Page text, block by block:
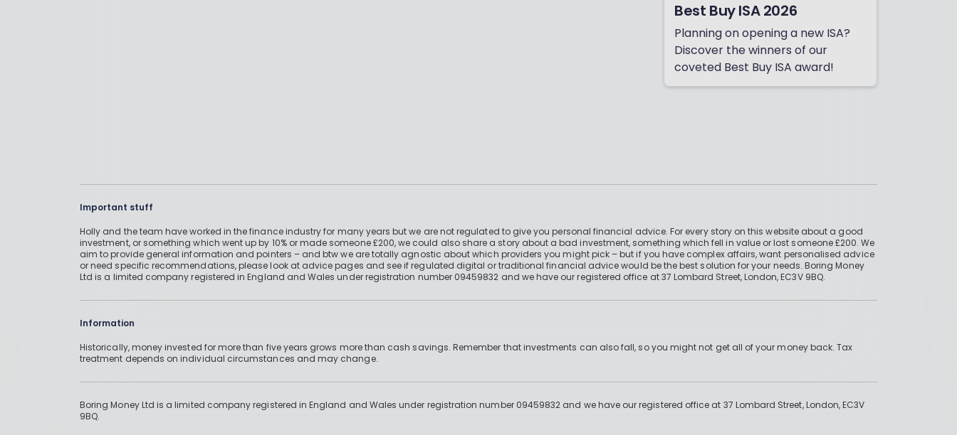
Best Buy ISA 2026
Planning on opening a new ISA?
Discover the winners of our
coveted Best Buy ISA award!
Important stuff
Holly and the team have worked in the finance industry for many years but we are not regulated to give you personal financial advice. For every story on this website about a good
investment, or something which went up by 10% or made someone £200, we could also share a story about a bad investment, something which fell in value or lost someone £200. We
aim to provide general information and pointers – and btw we are totally agnostic about which providers you might pick – but if you have complex affairs, want personalised advice
or need specific recommendations, please look at advice pages and see if regulated digital or traditional financial advice would be the best solution for your needs. Boring Money
Ltd is a limited company registered in England and Wales under registration number 09459832 and we have our registered office at 37 Lombard Street, London, EC3V 9BQ.
Information
Historically, money invested for more than five years grows more than cash savings. Remember that investments can also fall, so you might not get all of your money back. Tax
treatment depends on individual circumstances and may change.
Boring Money Ltd is a limited company registered in England and Wales under registration number 09459832 and we have our registered office at 37 Lombard Street, London, EC3V
9BQ.